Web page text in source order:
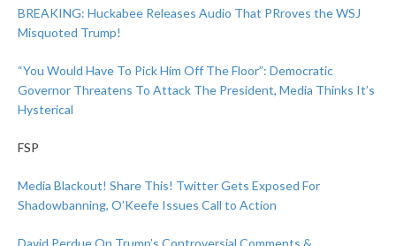
BREAKING: Huckabee Releases Audio That PRroves the WSJ
Misquoted Trump!
“You Would Have To Pick Him Off The Floor”: Democratic
Governor Threatens To Attack The President, Media Thinks It’s
Hysterical
FSP
Media Blackout! Share This! Twitter Gets Exposed For
Shadowbanning, O’Keefe Issues Call to Action
David Perdue On Trump’s Controversial Comments &